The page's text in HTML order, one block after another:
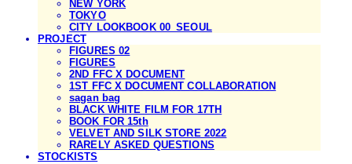
NEW YORK
TOKYO
CITY LOOKBOOK 00_SEOUL
PROJECT
FIGURES 02
FIGURES
2ND FFC X DOCUMENT
1ST FFC X DOCUMENT COLLABORATION
sagan bag
BLACK WHITE FILM FOR 17TH
BOOK FOR 15th
VELVET AND SILK STORE 2022
RARELY ASKED QUESTIONS
STOCKISTS